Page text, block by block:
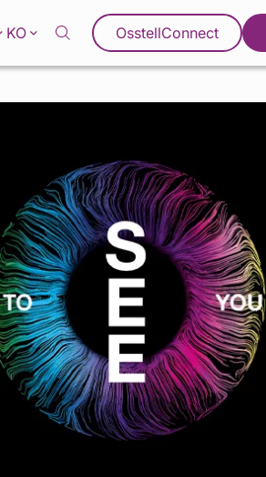
KO OsstellConnect